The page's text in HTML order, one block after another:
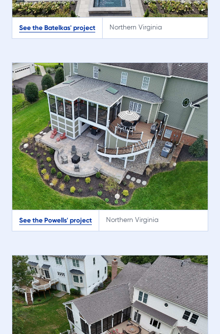
See the Batelkas' project Northern Virginia
See the Powells' project Northern Virginia